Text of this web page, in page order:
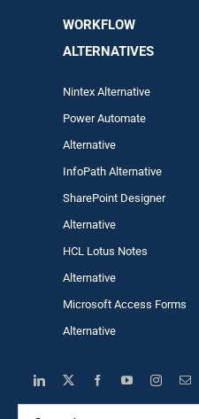
WORKFLOW
ALTERNATIVES
Nintex Alternative
Power Automate
Alternative
InfoPath Alternative
SharePoint Designer
Alternative
HCL Lotus Notes
Alternative
Microsoft Access Forms
Alternative